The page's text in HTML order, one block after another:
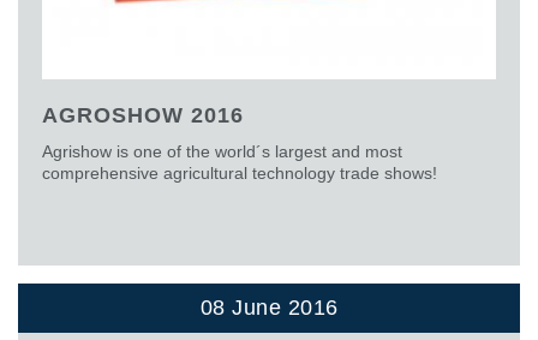
AGROSHOW 2016
Agrishow is one of the world´s largest and most
comprehensive agricultural technology trade shows!
08 June 2016